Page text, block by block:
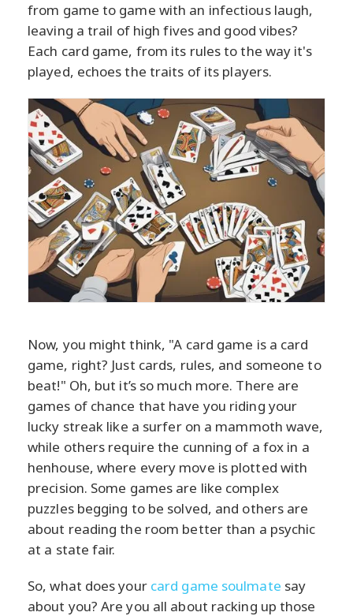
from game to game with an infectious laugh,
leaving a trail of high fives and good vibes?
Each card game, from its rules to the way it's
played, echoes the traits of its players.
Now, you might think, "A card game is a card
game, right? Just cards, rules, and someone to
beat!" Oh, but it’s so much more. There are
games of chance that have you riding your
lucky streak like a surfer on a mammoth wave,
while others require the cunning of a fox in a
henhouse, where every move is plotted with
precision. Some games are like complex
puzzles begging to be solved, and others are
about reading the room better than a psychic
at a state fair.
So, what does your card game soulmate say
about you? Are you all about racking up those